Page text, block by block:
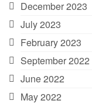
December 2023
July 2023
February 2023
September 2022
June 2022
May 2022